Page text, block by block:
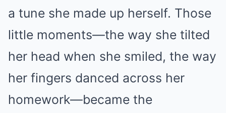
a tune she made up herself. Those
little moments—the way she tilted
her head when she smiled, the way
her fingers danced across her
homework—became the